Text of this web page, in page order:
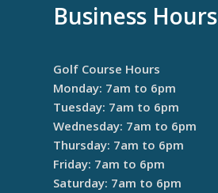
Business Hours
Golf Course Hours
Monday: 7am to 6pm
Tuesday: 7am to 6pm
Wednesday: 7am to 6pm
Thursday: 7am to 6pm
Friday: 7am to 6pm
Saturday: 7am to 6pm